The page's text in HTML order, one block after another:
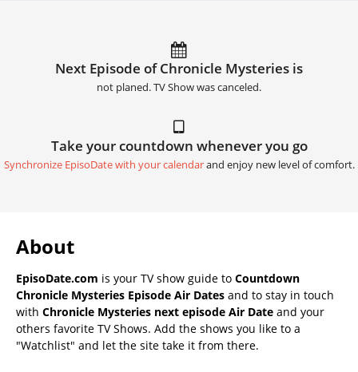
Next Episode of Chronicle Mysteries is
not planed. TV Show was canceled.
Take your countdown whenever you go
Synchronize EpisoDate with your calendarand enjoy new level of comfort.
About
EpisoDate.com is your TV show guide to Countdown
Chronicle Mysteries Episode Air Dates and to stay in touch
with Chronicle Mysteries next episode Air Date and your
others favorite TV Shows. Add the shows you like to a
"Watchlist" and let the site take it from there.